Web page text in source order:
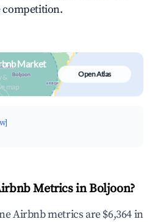
competition.
Market
&
map
Open Atlas
Metrics in Boljoon?
Airbnb metrics are $6,364 in